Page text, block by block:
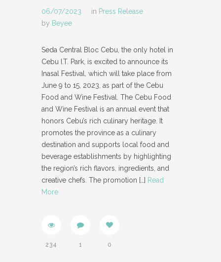
06/07/2023 in Press Release
by Beyee
Seda Central Bloc Cebu, the only hotel in
Cebu I.T. Park, is excited to announce its
Inasal Festival, which will take place from
June 9 to 15, 2023, as part of the Cebu
Food and Wine Festival. The Cebu Food
and Wine Festival is an annual event that
honors Cebu’s rich culinary heritage. It
promotes the province as a culinary
destination and supports local food and
beverage establishments by highlighting
the region’s rich flavors, ingredients, and
creative chefs. The promotion […] Read
More
234 1 0